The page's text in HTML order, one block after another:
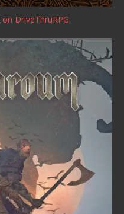
on DriveThruRPG